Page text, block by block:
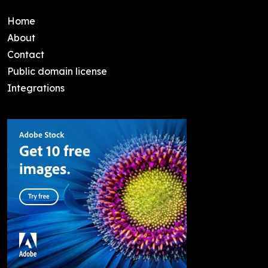
Home
About
Contact
Public domain license
Integrations